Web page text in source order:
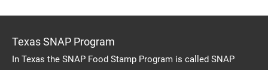
Texas SNAP Program
In Texas the SNAP Food Stamp Program is called SNAP